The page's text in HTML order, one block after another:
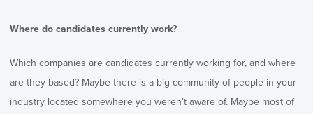
Where do candidates currently work?
Which companies are candidates currently working for, and where
are they based? Maybe there is a big community of people in your
industry located somewhere you weren’t aware of. Maybe most of